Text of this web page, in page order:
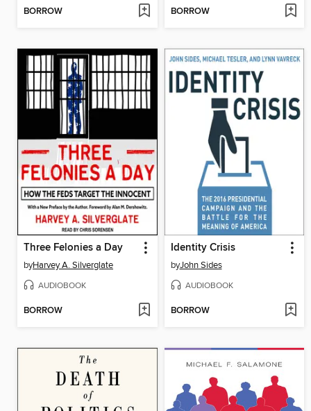
BORROW BORROW
Three Felonies a Day
byHarvey A. Silverglate
AUDIOBOOK
BORROW
Identity Crisis
byJohn Sides
AUDIOBOOK
BORROW